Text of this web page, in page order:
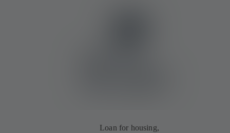
Loan for housing,